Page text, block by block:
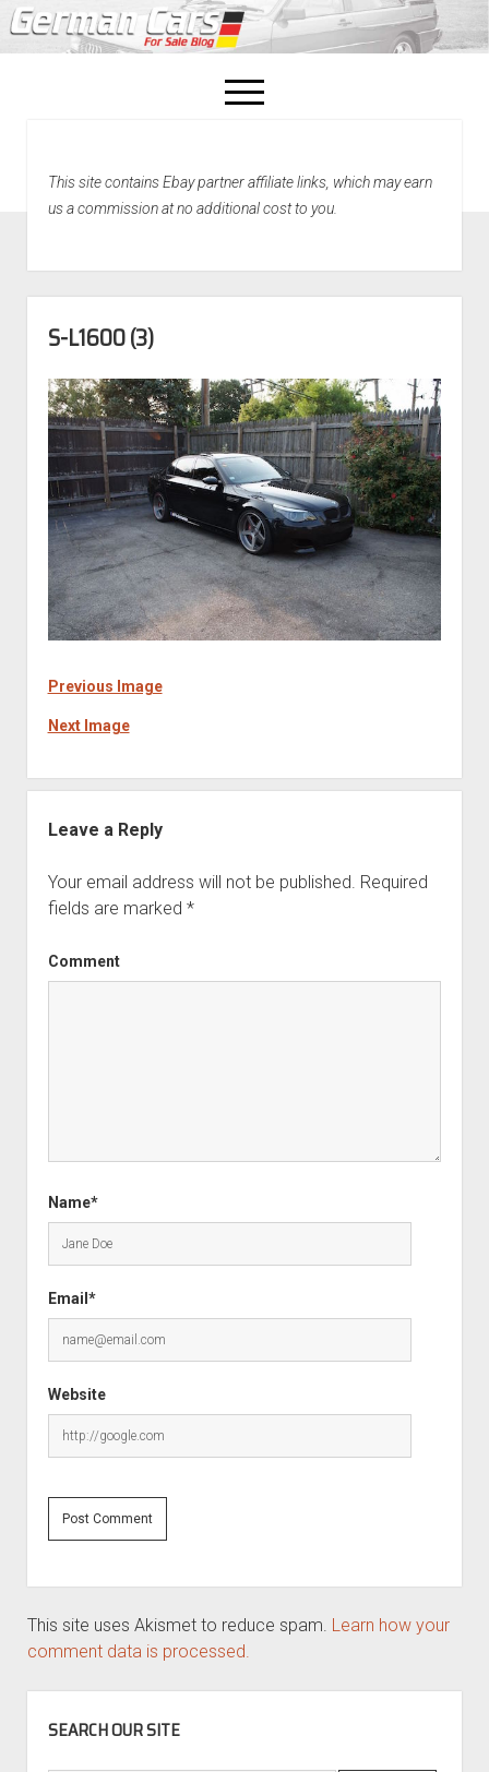
open
menu
Home
This site contains Ebay partner affiliate links, which may earn
us a commission at no additional cost to you.
S-L1600 (3)
Previous Image
Next Image
Leave a Reply
Your email address will not be published. Required
fields are marked *
Comment
Name*
Email*
Website
This site uses Akismet to reduce spam. Learn how your
comment data is processed.
SEARCH OUR SITE